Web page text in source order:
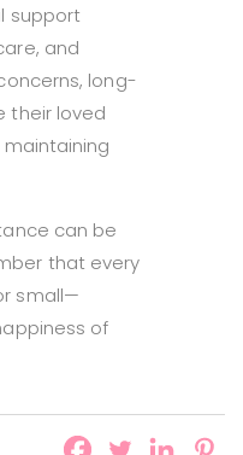
support
and
long-
their loved
can be
that every
small—
of